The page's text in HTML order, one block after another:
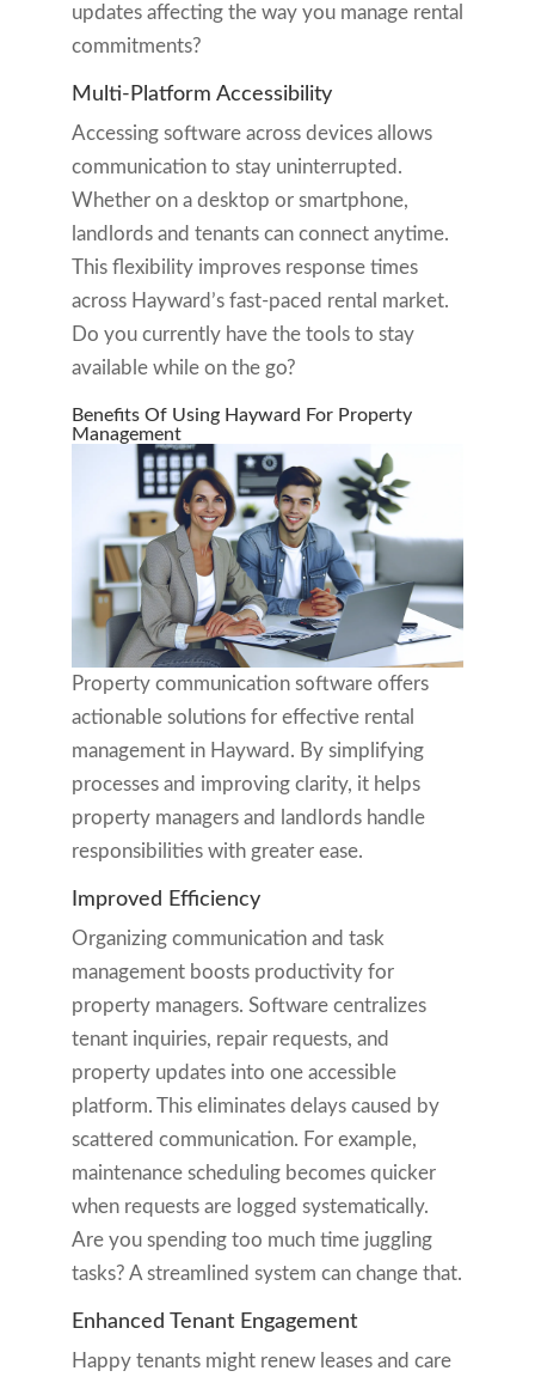
updates affecting the way you manage rental
commitments?
Multi-Platform Accessibility
Accessing software across devices allows
communication to stay uninterrupted.
Whether on a desktop or smartphone,
landlords and tenants can connect anytime.
This flexibility improves response times
across Hayward’s fast-paced rental market.
Do you currently have the tools to stay
available while on the go?
Benefits Of Using Hayward For Property
Management
Property communication software offers
actionable solutions for effective rental
management in Hayward. By simplifying
processes and improving clarity, it helps
property managers and landlords handle
responsibilities with greater ease.
Improved Efficiency
Organizing communication and task
management boosts productivity for
property managers. Software centralizes
tenant inquiries, repair requests, and
property updates into one accessible
platform. This eliminates delays caused by
scattered communication. For example,
maintenance scheduling becomes quicker
when requests are logged systematically.
Are you spending too much time juggling
tasks? A streamlined system can change that.
Enhanced Tenant Engagement
Happy tenants might renew leases and care